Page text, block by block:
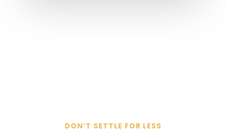
DON’T SETTLE FOR LESS